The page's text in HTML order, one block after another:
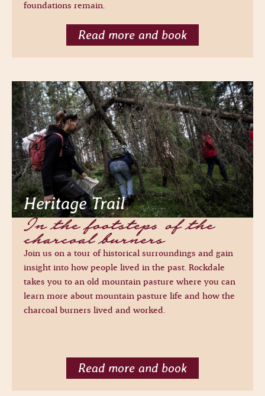
foundations remain.
Read more and book
Heritage Trail
In the footsteps of the
charcoal burners
Join us on a tour of historical surroundings and gain
insight into how people lived in the past. Rockdale
takes you to an old mountain pasture where you can
learn more about mountain pasture life and how the
charcoal burners lived and worked.
Read more and book